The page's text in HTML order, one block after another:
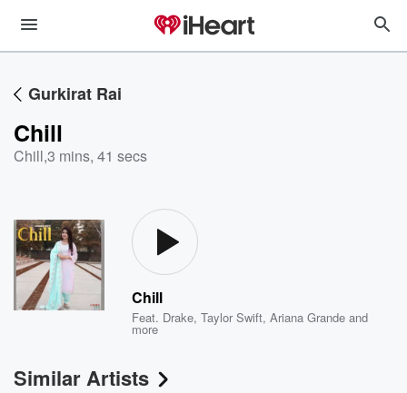
Gurkirat Rai
Chill
Chill,3 mins, 41 secs
Chill
Feat. Drake,Taylor Swift,Ariana Grande and
more
Similar Artists